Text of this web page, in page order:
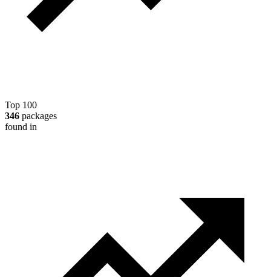
Top 100
346 packages
found in